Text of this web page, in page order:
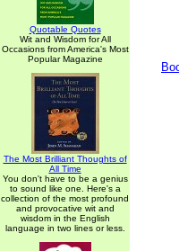
Quotable Quotes
Wit and Wisdom for All
Occasions from America's Most
Popular Magazine
The Most Brilliant Thoughts of
All Time
You don't have to be a genius
to sound like one. Here's a
collection of the most profound
and provocative wit and
wisdom in the English
language in two lines or less.